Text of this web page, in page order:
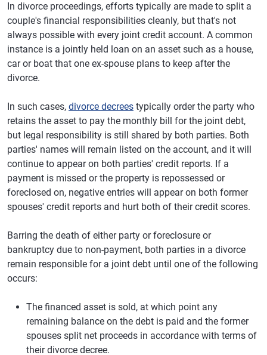
In divorce proceedings, efforts typically are made to split a
couple's financial responsibilities cleanly, but that's not
always possible with every joint credit account. A common
instance is a jointly held loan on an asset such as a house,
car or boat that one ex-spouse plans to keep after the
divorce.
In such cases, divorce decrees typically order the party who
retains the asset to pay the monthly bill for the joint debt,
but legal responsibility is still shared by both parties. Both
parties' names will remain listed on the account, and it will
continue to appear on both parties' credit reports. If a
payment is missed or the property is repossessed or
foreclosed on, negative entries will appear on both former
spouses' credit reports and hurt both of their credit scores.
Barring the death of either party or foreclosure or
bankruptcy due to non-payment, both parties in a divorce
remain responsible for a joint debt until one of the following
occurs:
The financed asset is sold, at which point any
remaining balance on the debt is paid and the former
spouses split net proceeds in accordance with terms of
their divorce decree.